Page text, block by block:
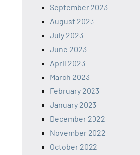
September 2023
August 2023
July 2023
June 2023
April 2023
March 2023
February 2023
January 2023
December 2022
November 2022
October 2022